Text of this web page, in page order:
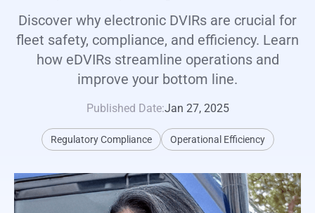
Discover why electronic DVIRs are crucial for
fleet safety, compliance, and efficiency. Learn
how eDVIRs streamline operations and
improve your bottom line.
Published Date:Jan 27, 2025
Regulatory Compliance Operational Efficiency